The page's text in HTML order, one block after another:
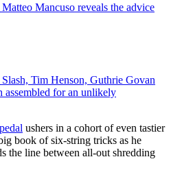
Matteo Mancuso reveals the advice
Slash, Tim Henson, Guthrie Govan
assembled for an unlikely
ushers in a cohort of even tastier
book of six-string tricks as he
the line between all-out shredding